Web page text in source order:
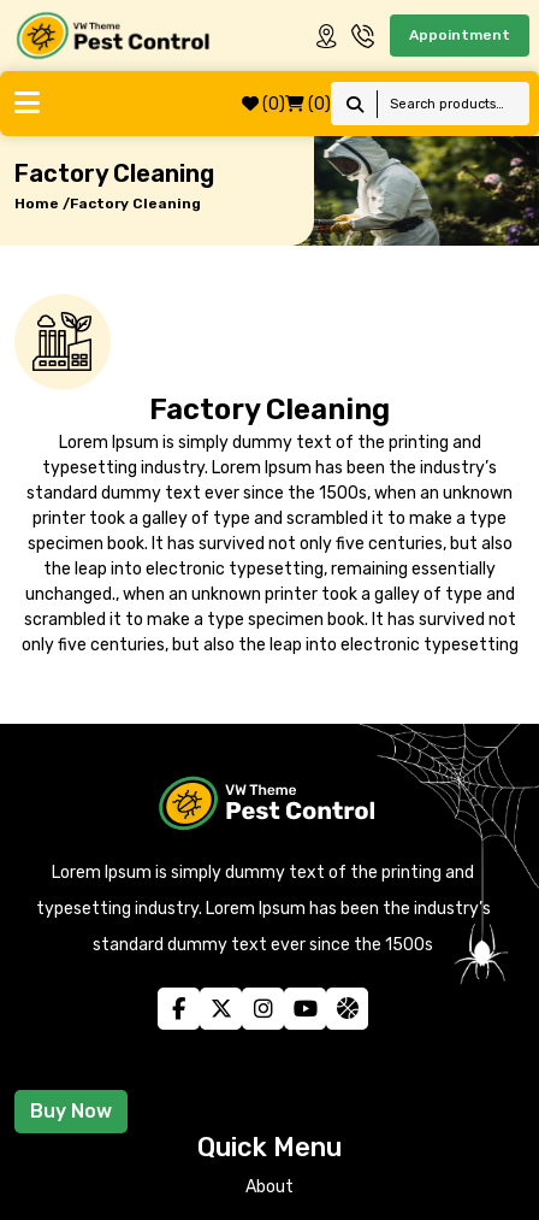
Appointment
(0) (0)
Factory Cleaning
Home /Factory Cleaning
Factory Cleaning
Lorem Ipsum is simply dummy text of the printing and
typesetting industry. Lorem Ipsum has been the industry’s
standard dummy text ever since the 1500s, when an unknown
printer took a galley of type and scrambled it to make a type
specimen book. It has survived not only five centuries, but also
the leap into electronic typesetting, remaining essentially
unchanged., when an unknown printer took a galley of type and
scrambled it to make a type specimen book. It has survived not
only five centuries, but also the leap into electronic typesetting
Lorem Ipsum is simply dummy text of the printing and
typesetting industry. Lorem Ipsum has been the industry’s
standard dummy text ever since the 1500s
Buy Now
Quick Menu
About